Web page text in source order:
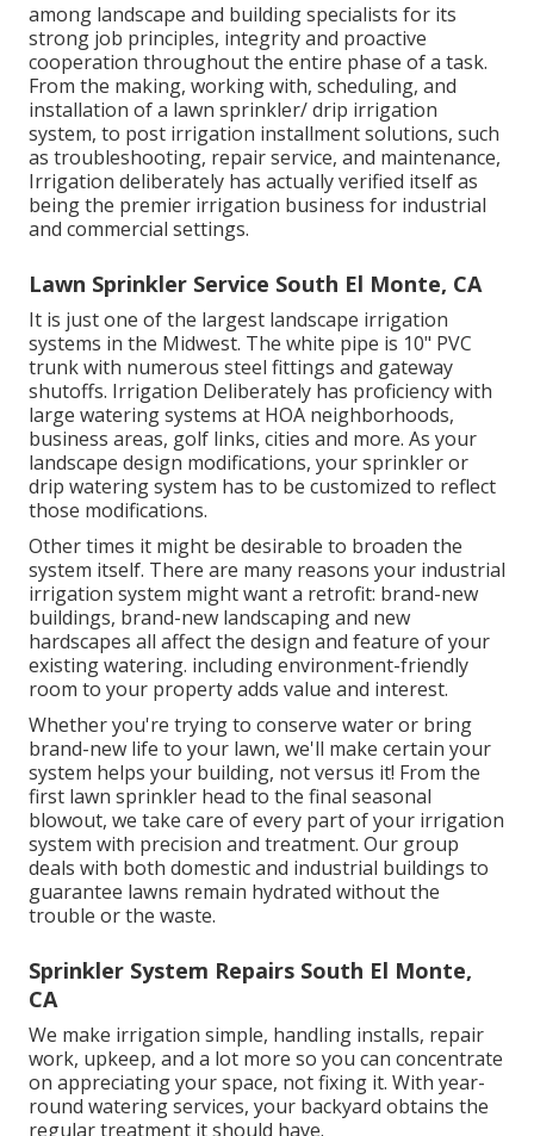
among landscape and building specialists for its
strong job principles, integrity and proactive
cooperation throughout the entire phase of a task.
From the making, working with, scheduling, and
installation of a lawn sprinkler/ drip irrigation
system, to post irrigation installment solutions, such
as troubleshooting, repair service, and maintenance,
Irrigation deliberately has actually verified itself as
being the premier irrigation business for industrial
and commercial settings.
Lawn Sprinkler Service South El Monte, CA
It is just one of the largest landscape irrigation
systems in the Midwest. The white pipe is 10" PVC
trunk with numerous steel fittings and gateway
shutoffs. Irrigation Deliberately has proficiency with
large watering systems at HOA neighborhoods,
business areas, golf links, cities and more. As your
landscape design modifications, your sprinkler or
drip watering system has to be customized to reflect
those modifications.
Other times it might be desirable to broaden the
system itself. There are many reasons your industrial
irrigation system might want a retrofit: brand-new
buildings, brand-new landscaping and new
hardscapes all affect the design and feature of your
existing watering. including environment-friendly
room to your property adds value and interest.
Whether you're trying to conserve water or bring
brand-new life to your lawn, we'll make certain your
system helps your building, not versus it! From the
first lawn sprinkler head to the final seasonal
blowout, we take care of every part of your irrigation
system with precision and treatment. Our group
deals with both domestic and industrial buildings to
guarantee lawns remain hydrated without the
trouble or the waste.
Sprinkler System Repairs South El Monte,
CA
We make irrigation simple, handling installs, repair
work, upkeep, and a lot more so you can concentrate
on appreciating your space, not fixing it. With year-
round watering services, your backyard obtains the
regular treatment it should have.